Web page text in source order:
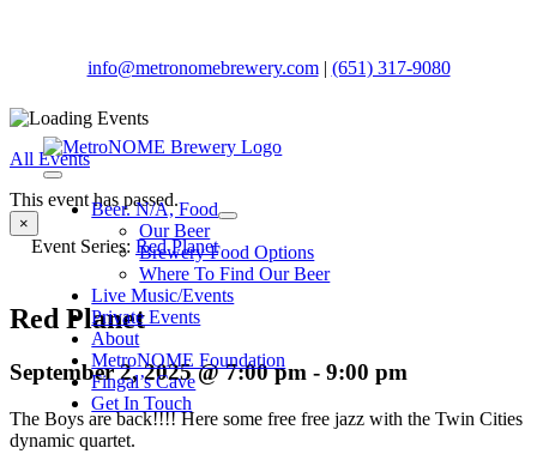
info@metronomebrewery.com| (651) 317-9080
Toggle
NavigationBeer. N/A, Food
Our Beer
Brewery Food Options
Where To Find Our Beer
Live Music/Events
Private Events
About
MetroNOME Foundation
Fingal’s Cave
Get In Touch
All Events
This event has passed.
×
Event Series: Red Planet
Red Planet
September 2, 2025 @ 7:00 pm - 9:00 pm
The Boys are back!!!! Here some free free jazz with the Twin Cities
dynamic quartet.